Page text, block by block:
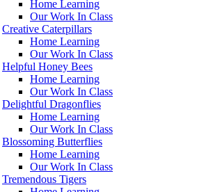
Home Learning
Our Work In Class
Creative Caterpillars
Home Learning
Our Work In Class
Helpful Honey Bees
Home Learning
Our Work In Class
Delightful Dragonflies
Home Learning
Our Work In Class
Blossoming Butterflies
Home Learning
Our Work In Class
Tremendous Tigers